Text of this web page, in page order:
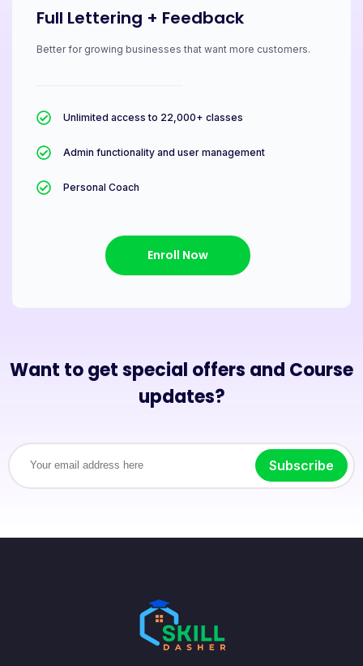
Full Lettering + Feedback
Better for growing businesses that want more customers.
Unlimited access to 22,000+ classes
Admin functionality and user management
Personal Coach
Enroll Now
Want to get special offers and Course
updates?